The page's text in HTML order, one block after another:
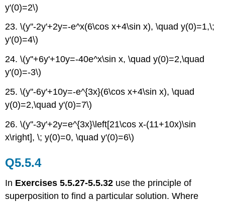
y'(0)=2\)
23. \(y''-2y'+2y=-e^x(6\cos x+4\sin x), \quad y(0)=1,\;
y'(0)=4\)
24. \(y''+6y'+10y=-40e^x\sin x, \quad y(0)=2,\quad
y'(0)=-3\)
25. \(y''-6y'+10y=-e^{3x}(6\cos x+4\sin x), \quad
y(0)=2,\quad y'(0)=7\)
26. \(y''-3y'+2y=e^{3x}\left[21\cos x-(11+10x)\sin
x\right], \; y(0)=0, \quad y'(0)=6\)
Q5.5.4
In Exercises 5.5.27-5.5.32 use the principle of
superposition to find a particular solution. Where